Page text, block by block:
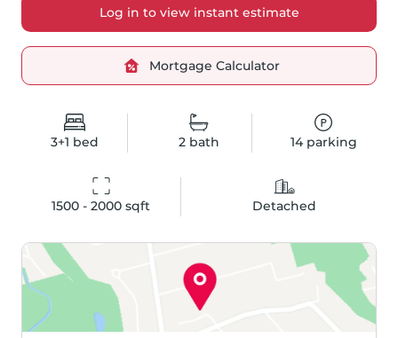
3+1 bed 2bath 14parking
1500 - 2000 sqft Detached
Log in to view instant estimate
Mortgage Calculator